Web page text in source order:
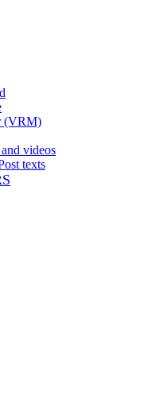
(VRM)
videos
texts